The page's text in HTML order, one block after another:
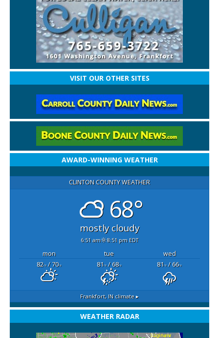
VISIT OUR OTHER SITES
AWARD-WINNING WEATHER
CLINTON COUNTY WEATHER
68°
mostly cloudy
6:51 am 8:51 pm EDT
mon tue
wed
82°F/ 70°F 81°F/ 68°F 81°F/ 66°F
Frankfort, IN climate ▸
WEATHER RADAR